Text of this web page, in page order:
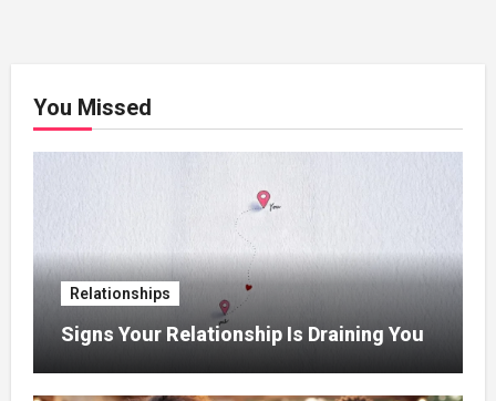
You Missed
Relationships
Signs Your Relationship Is Draining You